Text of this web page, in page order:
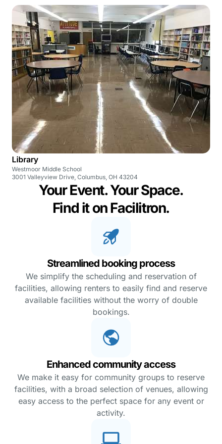
Library
Westmoor Middle School
3001 Valleyview Drive, Columbus, OH 43204
Your Event. Your Space.
Find it on Facilitron.
Streamlined booking process
We simplify the scheduling and reservation of
facilities, allowing renters to easily find and reserve
available facilities without the worry of double
bookings.
Enhanced community access
We make it easy for community groups to reserve
facilities, with a broad selection of venues, allowing
easy access to the perfect space for any event or
activity.